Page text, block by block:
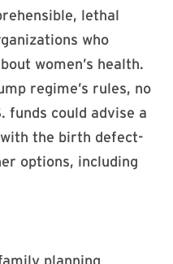
lethal
who
women’s health.
regime’s rules, no
funds could advise a
the birth defect-
options, including
planning